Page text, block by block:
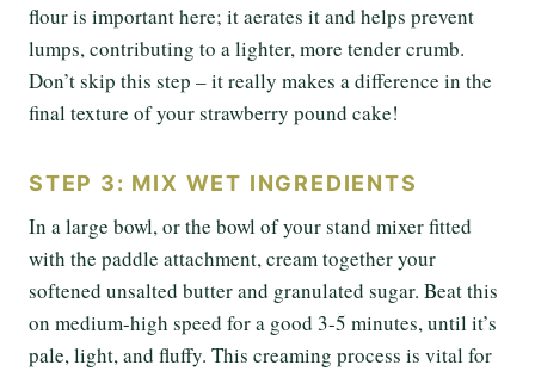
flour is important here; it aerates it and helps prevent
lumps, contributing to a lighter, more tender crumb.
Don’t skip this step – it really makes a difference in the
final texture of your strawberry pound cake!
STEP 3: MIX WET INGREDIENTS
In a large bowl, or the bowl of your stand mixer fitted
with the paddle attachment, cream together your
softened unsalted butter and granulated sugar. Beat this
on medium-high speed for a good 3-5 minutes, until it’s
pale, light, and fluffy. This creaming process is vital for